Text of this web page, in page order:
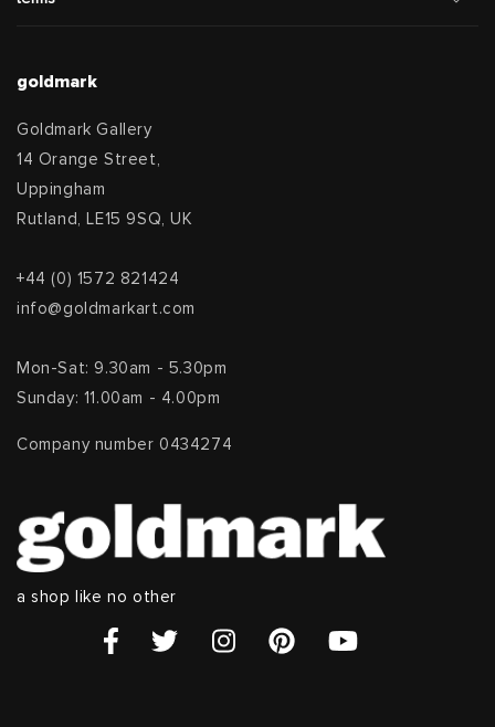
goldmark
Goldmark Gallery
14 Orange Street,
Uppingham
Rutland, LE15 9SQ, UK
+44 (0) 1572 821424
info@goldmarkart.com
Mon-Sat: 9.30am - 5.30pm
Sunday: 11.00am - 4.00pm
Company number 0434274
a shop like no other